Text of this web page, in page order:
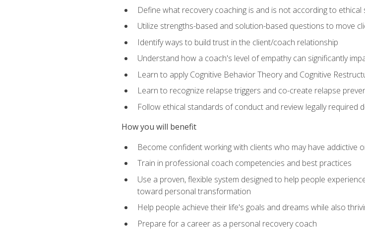
Define what recovery coaching is and is not according to ethical
Utilize strengths-based and solution-based questions to move
Identify ways to build trust in the client/coach relationship
Understand how a coach's level of empathy can significantly
Learn to apply Cognitive Behavior Theory and Cognitive
Learn to recognize relapse triggers and co-create relapse
Follow ethical standards of conduct and review legally required
How you will benefit
Become confident working with clients who may have addictive
Train in professional coach competencies and best practices
Use a proven, flexible system designed to help people
toward personal transformation
Help people achieve their life's goals and dreams while also
Prepare for a career as a personal recovery coach